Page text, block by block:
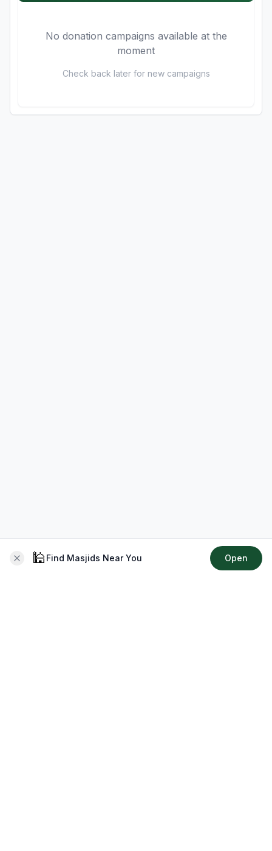
No donation campaigns available at the
moment
Check back later for new campaigns
🕌 Find Masjids Near You Open